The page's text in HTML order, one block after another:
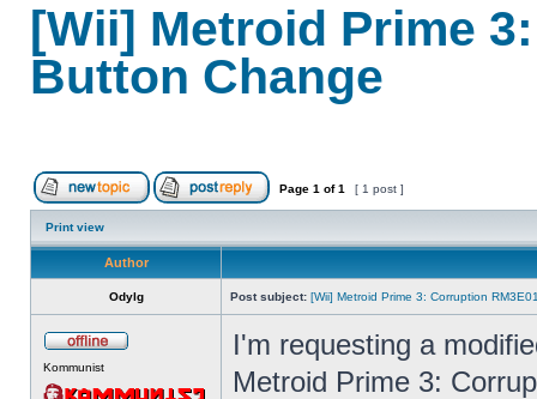
[Wii] Metroid Prime
Button Change
Page 1 of1 [ 1 post ]
Print view
Author
Odylg Post subject: [Wii] Metroid Prime 3: Corruption
Kommunist
I'm requesting a
Metroid Prime 3: